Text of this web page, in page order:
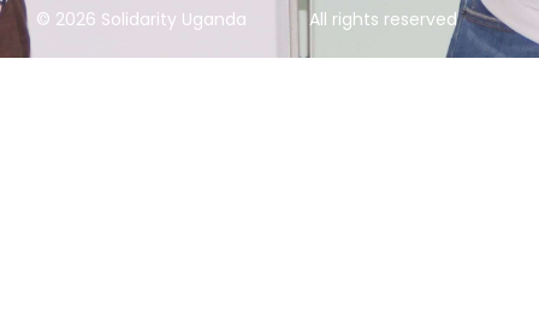
© 2026 Solidarity Uganda All rights reserved